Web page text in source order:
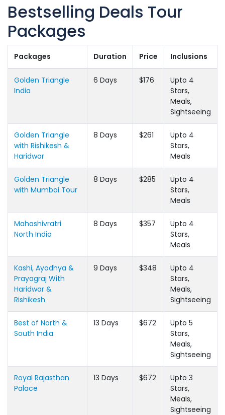
Bestselling Deals Tour
Packages
Packages Duration Price Inclusions
Golden Triangle
India
6 Days $176
Upto 4
Stars,
Meals,
Sightseeing
Golden Triangle
with Rishikesh &
Haridwar
8 Days $261
Upto 4
Stars,
Meals
Golden Triangle
with Mumbai Tour
8 Days $285
Upto 4
Stars,
Meals
Mahashivratri
North India
8 Days $357
Upto 4
Stars,
Meals
Kashi, Ayodhya &
Prayagraj With
Haridwar &
Rishikesh
9 Days $348
Upto 4
Stars,
Meals,
Sightseeing
Best of North &
South India
13 Days $672
Upto 5
Stars,
Meals,
Sightseeing
Royal Rajasthan
Palace
13 Days $672
Upto 3
Stars,
Meals,
Sightseeing